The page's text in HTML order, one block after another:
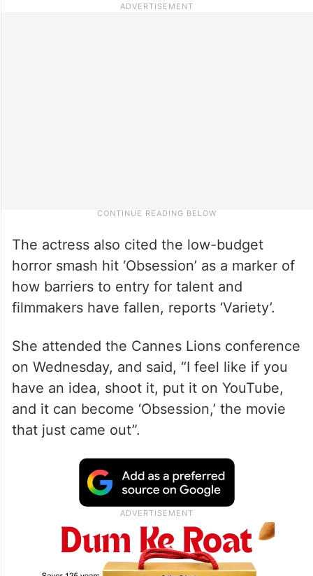
The actress also cited the low-budget
horror smash hit ‘Obsession’ as a marker of
how barriers to entry for talent and
filmmakers have fallen, reports ‘Variety’.
She attended the Cannes Lions conference
on Wednesday, and said, “I feel like if you
have an idea, shoot it, put it on YouTube,
and it can become ‘Obsession,’ the movie
that just came out”.